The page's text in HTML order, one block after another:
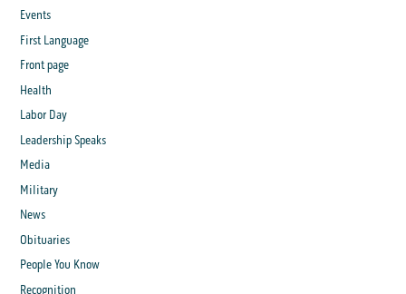
Events
First Language
Front page
Health
Labor Day
Leadership Speaks
Media
Military
News
Obituaries
People You Know
Recognition